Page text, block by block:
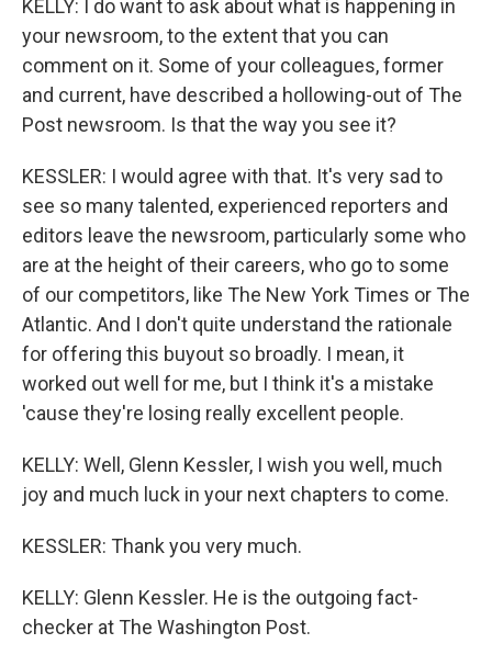
KELLY: I do want to ask about what is happening in
your newsroom, to the extent that you can
comment on it. Some of your colleagues, former
and current, have described a hollowing-out of The
Post newsroom. Is that the way you see it?
KESSLER: I would agree with that. It's very sad to
see so many talented, experienced reporters and
editors leave the newsroom, particularly some who
are at the height of their careers, who go to some
of our competitors, like The New York Times or The
Atlantic. And I don't quite understand the rationale
for offering this buyout so broadly. I mean, it
worked out well for me, but I think it's a mistake
'cause they're losing really excellent people.
KELLY: Well, Glenn Kessler, I wish you well, much
joy and much luck in your next chapters to come.
KESSLER: Thank you very much.
KELLY: Glenn Kessler. He is the outgoing fact-
checker at The Washington Post.